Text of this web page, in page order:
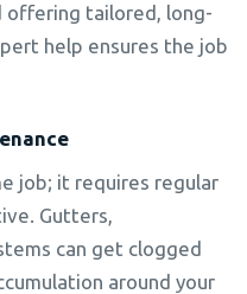
offering tailored, long-
help ensures the job
job; it requires regular
Gutters,
can get clogged
around your